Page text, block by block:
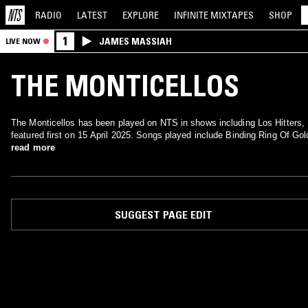
RADIO LATEST EXPLORE INFINITE MIXTAPES SHOP
LIVE NOW 1 JAMES MASSIAH
THE MONTICELLOS
The Monticellos has been played on NTS in shows including Los Hitters,
featured first on 15 April 2025. Songs played include Binding Ring Of
read more
SUGGEST PAGE EDIT